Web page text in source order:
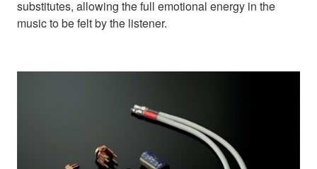
substitutes, allowing the full emotional energy in the
music to be felt by the listener.